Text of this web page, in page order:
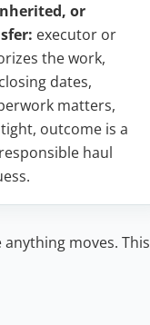
or
executor or
the work,
dates,
matters,
outcome is a
haul
moves. This